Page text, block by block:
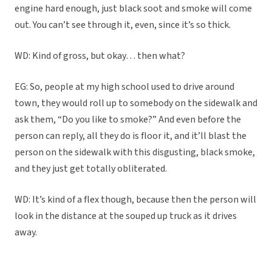
engine hard enough, just black soot and smoke will come
out. You can’t see through it, even, since it’s so thick.
WD: Kind of gross, but okay… then what?
EG: So, people at my high school used to drive around
town, they would roll up to somebody on the sidewalk and
ask them, “Do you like to smoke?” And even before the
person can reply, all they do is floor it, and it’ll blast the
person on the sidewalk with this disgusting, black smoke,
and they just get totally obliterated.
WD: It’s kind of a flex though, because then the person will
look in the distance at the souped up truck as it drives
away.